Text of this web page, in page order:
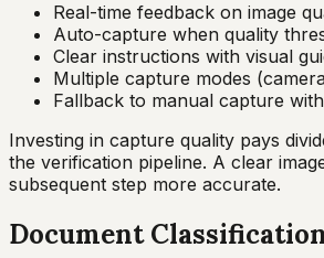
Real-time feedback on image
Auto-capture when quality
Clear instructions with visual
Multiple capture modes
Fallback to manual capture
Investing in capture quality pays
the verification pipeline. A clear
subsequent step more accurate.
Document